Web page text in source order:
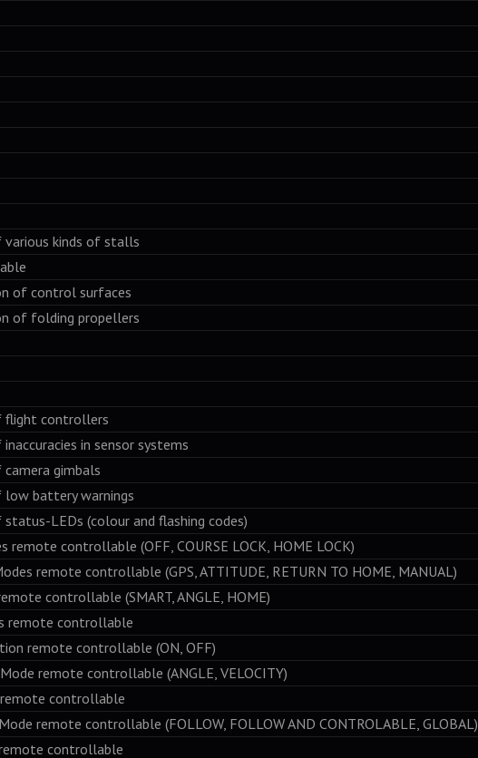
kinds of stalls
of control surfaces
of folding propellers
controllers
in sensor systems
gimbals
battery warnings
LEDs (colour and flashing codes)
controllable (OFF, COURSE LOCK, HOME LOCK)
remote controllable (GPS, ATTITUDE, RETURN TO HOME, MANUAL)
controllable (SMART, ANGLE, HOME)
controllable
remote controllable (ON, OFF)
remote controllable (ANGLE, VELOCITY)
controllable
remote controllable (FOLLOW, FOLLOW AND CONTROLABLE, GLOBAL)
controllable